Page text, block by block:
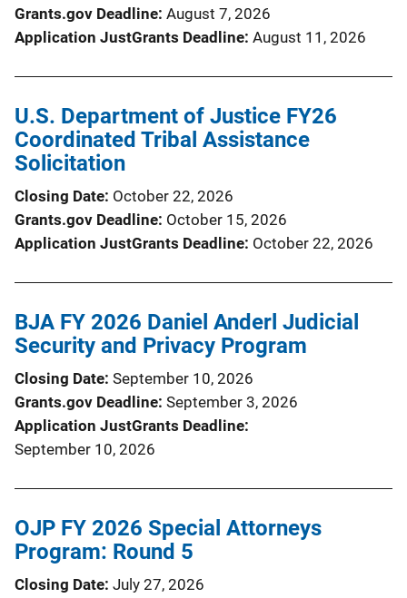
Grants.gov Deadline August 7, 2026
Application JustGrants Deadline August 11, 2026
U.S. Department of Justice FY26
Coordinated Tribal Assistance
Solicitation
Closing Date October 22, 2026
Grants.gov Deadline October 15, 2026
Application JustGrants Deadline October 22, 2026
BJA FY 2026 Daniel Anderl Judicial
Security and Privacy Program
Closing Date September 10, 2026
Grants.gov Deadline September 3, 2026
Application JustGrants Deadline
September 10, 2026
OJP FY 2026 Special Attorneys
Program: Round 5
Closing Date July 27, 2026